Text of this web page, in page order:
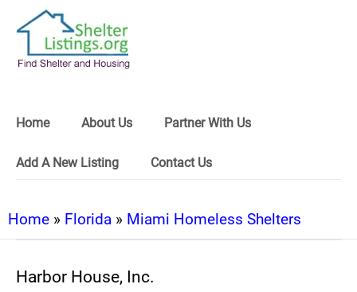
Home About Us Partner With Us
Add A New Listing Contact Us
Home » Florida » Miami Homeless Shelters
Harbor House, Inc.